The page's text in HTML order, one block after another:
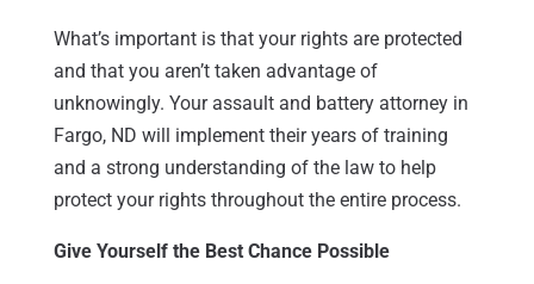
What’s important is that your rights are protected
and that you aren’t taken advantage of
unknowingly. Your assault and battery attorney in
Fargo, ND will implement their years of training
and a strong understanding of the law to help
protect your rights throughout the entire process.
Give Yourself the Best Chance Possible